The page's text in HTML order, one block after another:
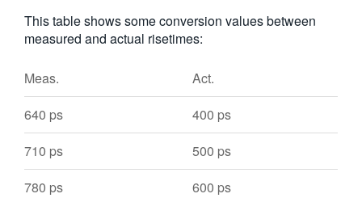
This table shows some conversion values between
measured and actual risetimes:
Meas.
Act.
640 ps
400 ps
710 ps
500 ps
780 ps
600 ps